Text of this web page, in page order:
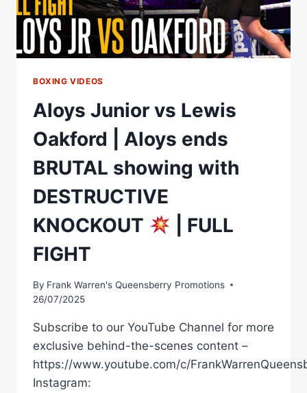
BOXING
ASSOCIATION
BOXING VIDEOS
Aloys Junior vs Lewis
Oakford | Aloys ends
BRUTAL showing with
DESTRUCTIVE
KNOCKOUT
| FULL
FIGHT
By Frank Warren's Queensberry Promotions
26/07/2025
Subscribe to our YouTube Channel for more
exclusive behind-the-scenes content –
https://www.youtube.com/c/
Instagram: